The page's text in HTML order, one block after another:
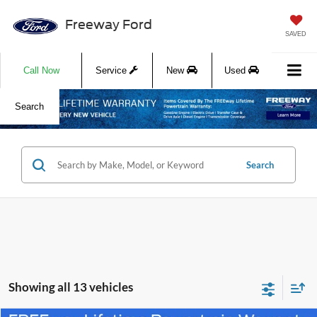
Freeway Ford
SAVED
Call Now Service New Used
Search
Search
Showing all 13 vehicles